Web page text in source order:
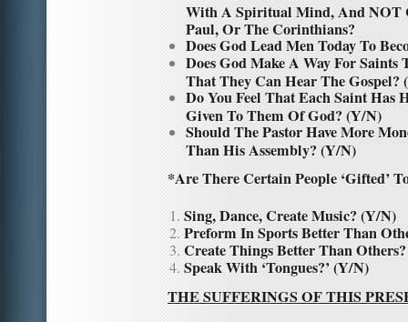
With A Spiritual Mind, And NOT
Paul, Or The Corinthians?
Does God Lead Men Today To
Does God Make A Way For Saints
That They Can Hear The Gospel?
Do You Feel That Each Saint Has
Given To Them Of God? (Y/N)
Should The Pastor Have More
Than His Assembly? (Y/N)
*Are There Certain People ‘Gifted’
Sing, Dance, Create Music? (Y/N)
Preform In Sports Better Than
Create Things Better Than
Speak With ‘Tongues?’ (Y/N)
THE SUFFERINGS OF THIS